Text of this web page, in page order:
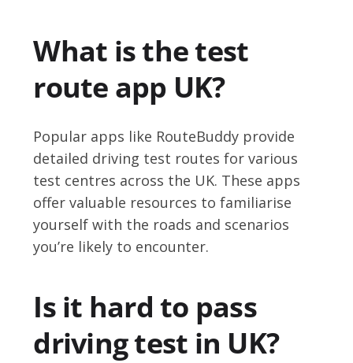
What is the test
route app UK?
Popular apps like RouteBuddy provide
detailed driving test routes for various
test centres across the UK. These apps
offer valuable resources to familiarise
yourself with the roads and scenarios
you’re likely to encounter.
Is it hard to pass
driving test in UK?